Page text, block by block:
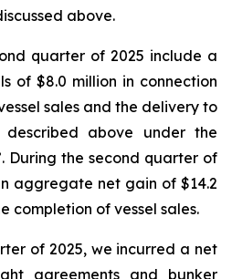
discussed above.
quarter of 2025 include a
of $8.0 million in connection
sales and the delivery to
above under the
During the second quarter of
aggregate net gain of $14.2
completion of vessel sales.
of 2025, we incurred a net
agreements and bunker